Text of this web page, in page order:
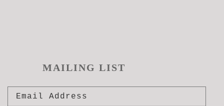
MAILING LIST